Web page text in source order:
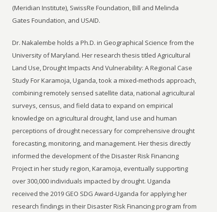
(Meridian Institute), SwissRe Foundation, Bill and Melinda
Gates Foundation, and USAID.
Dr. Nakalembe holds a Ph.D. in Geographical Science from the
University of Maryland. Her research thesis titled Agricultural
Land Use, Drought Impacts And Vulnerability: A Regional Case
Study For Karamoja, Uganda, took a mixed-methods approach,
combining remotely sensed satellite data, national agricultural
surveys, census, and field data to expand on empirical
knowledge on agricultural drought, land use and human
perceptions of drought necessary for comprehensive drought
forecasting, monitoring, and management. Her thesis directly
informed the development of the Disaster Risk Financing
Project in her study region, Karamoja, eventually supporting
over 300,000 individuals impacted by drought. Uganda
received the 2019 GEO SDG Award-Uganda for applying her
research findings in their Disaster Risk Financing program from